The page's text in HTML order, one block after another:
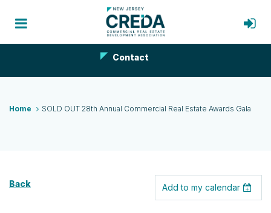
Contact
Home SOLD OUT 28th Annual Commercial Real Estate Awards Gala
Back Add to my calendar